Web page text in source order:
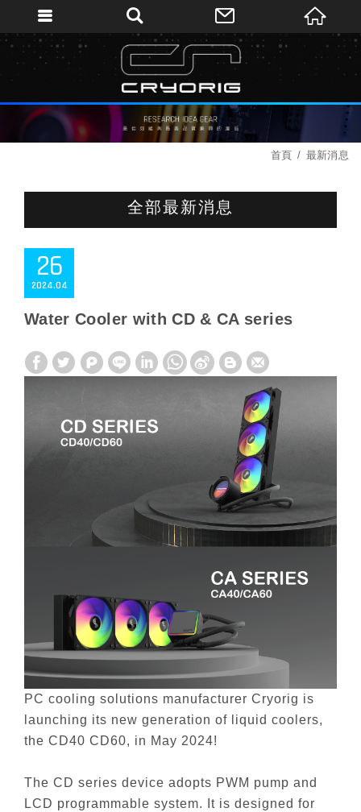
首頁 最新消息
全部最新消息
26
04
2024
Water Cooler with CD & CA series
PC cooling solutions manufacturer Cryorig is
launching its new generation of liquid coolers,
the CD40 CD60, in May 2024!
The CD series device adopts PWM pump and
LCD programmable system. It is designed for